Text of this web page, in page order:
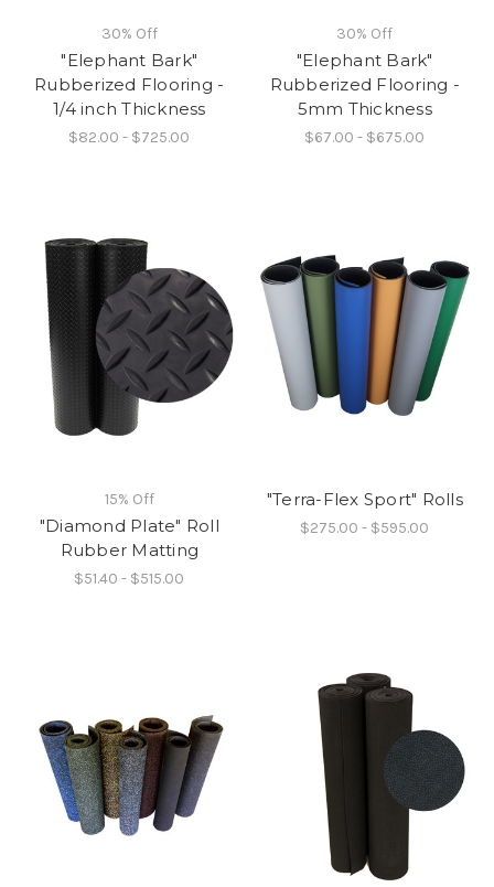
30% Off
"Elephant Bark"
Rubberized Flooring -
1/4 inch Thickness
$82.00 - $725.00
30% Off
"Elephant Bark"
Rubberized Flooring -
5mm Thickness
$67.00 - $675.00
15% Off
"Diamond Plate" Roll
Rubber Matting
$51.40 - $515.00
"Terra-Flex Sport" Rolls
$275.00 - $595.00